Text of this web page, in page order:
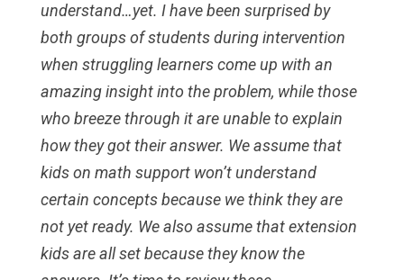
understand…yet. I have been surprised by
both groups of students during intervention
when struggling learners come up with an
amazing insight into the problem, while those
who breeze through it are unable to explain
how they got their answer. We assume that
kids on math support won’t understand
certain concepts because we think they are
not yet ready. We also assume that extension
kids are all set because they know the